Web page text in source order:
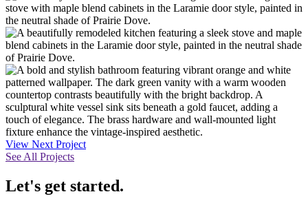
View Next Project
See All Projects
Let's get started.